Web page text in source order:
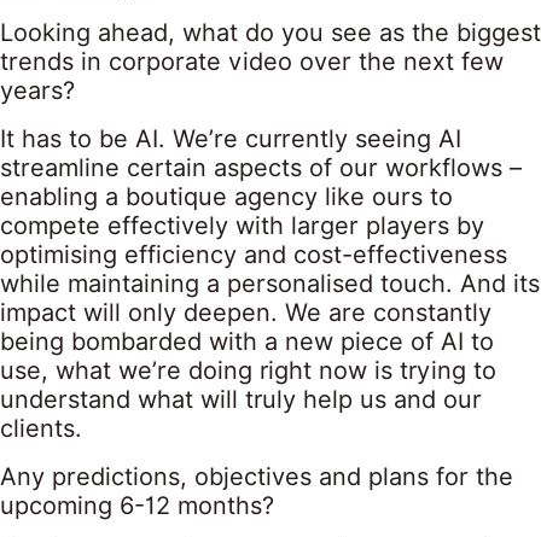
Looking ahead, what do you see as the biggest
trends in corporate video over the next few
years?
It has to be AI. We’re currently seeing AI
streamline certain aspects of our workflows –
enabling a boutique agency like ours to
compete effectively with larger players by
optimising efficiency and cost-effectiveness
while maintaining a personalised touch. And its
impact will only deepen. We are constantly
being bombarded with a new piece of AI to
use, what we’re doing right now is trying to
understand what will truly help us and our
clients.
Any predictions, objectives and plans for the
upcoming 6-12 months?